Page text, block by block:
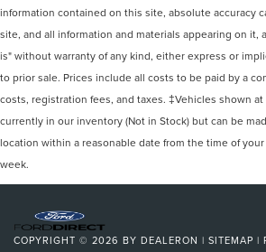
information contained on this site, absolute accuracy
site, and all information and materials appearing on it,
is" without warranty of any kind, either express or
to prior sale. Prices include all costs to be paid by a
costs, registration fees, and taxes. ‡Vehicles shown
currently in our inventory (Not in Stock) but can be
location within a reasonable date from the time of
week.
COPYRIGHT © 2026 BY DEALERON | SITEMAP |